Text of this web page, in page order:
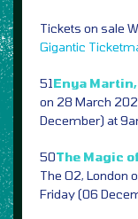
Tickets on sale
Gigantic
51Enya Martin,
on 28 March
December) at
50The Magic
The O2, London
Friday (06